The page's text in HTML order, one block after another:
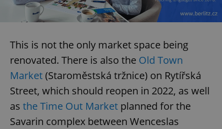
This is not the only market space being
renovated. There is also the Old Town
Market(Staroměstská tržnice) on Rytířská
Street, which should reopen in 2022, as well
as the Time Out Market planned for the
Savarin complex between Wenceslas
CookieScriptConsent
CookieScript
.expats.cz
1
expss .www.expats.cz